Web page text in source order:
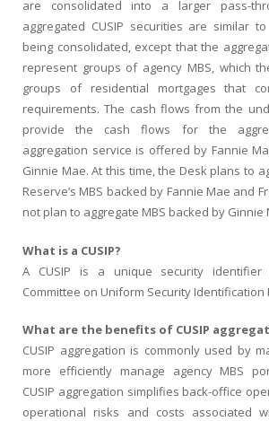
Bulk Orders
Apply for a New Identifier
are consolidated into a larger pass-
aggregated CUSIP securities are similar
being consolidated, except that the
represent groups of agency MBS, which
groups of residential mortgages that
requirements. The cash flows from the
provide the cash flows for the
aggregation service is offered by Fannie
Ginnie Mae. At this time, the Desk plans to
Reserve’s MBS backed by Fannie Mae and
not plan to aggregate MBS backed by Ginnie
What is a CUSIP?
A CUSIP is a unique security
Committee on Uniform Security Identification
What are the benefits of CUSIP
CUSIP aggregation is commonly used by
more efficiently manage agency MBS
CUSIP aggregation simplifies back-office
operational risks and costs associated